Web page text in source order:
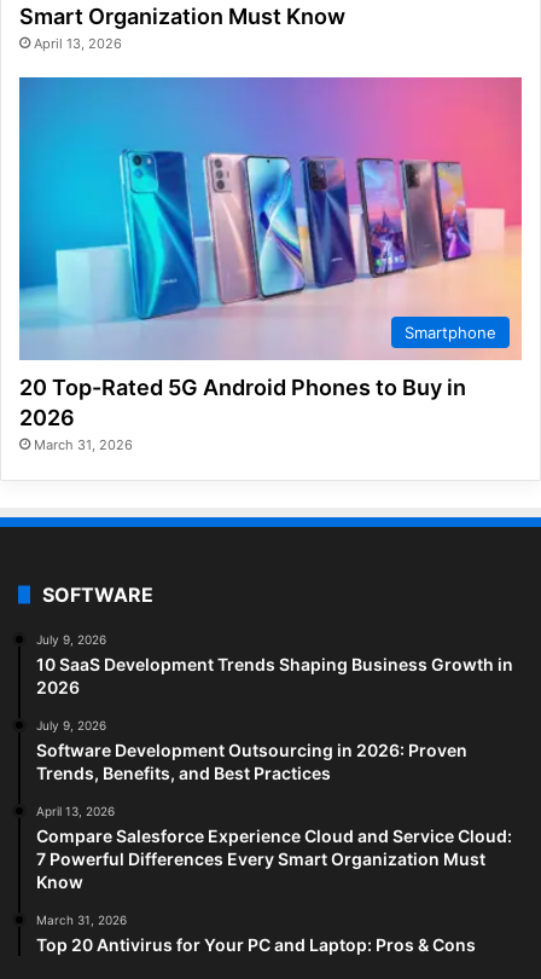
Smart Organization Must Know
April 13, 2026
Smartphone
20 Top-Rated 5G Android Phones to Buy in
2026
March 31, 2026
SOFTWARE
July 9, 2026
10 SaaS Development Trends Shaping Business Growth in
2026
July 9, 2026
Software Development Outsourcing in 2026: Proven
Trends, Benefits, and Best Practices
April 13, 2026
Compare Salesforce Experience Cloud and Service Cloud:
7 Powerful Differences Every Smart Organization Must
Know
March 31, 2026
Top 20 Antivirus for Your PC and Laptop: Pros & Cons